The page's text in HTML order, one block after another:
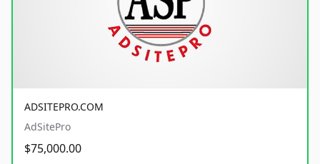
ADSITEPRO.COM
AdSitePro
$75,000.00